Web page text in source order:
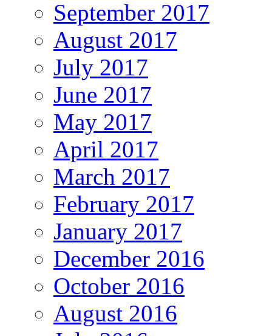
September 2017
August 2017
July 2017
June 2017
May 2017
April 2017
March 2017
February 2017
January 2017
December 2016
October 2016
August 2016